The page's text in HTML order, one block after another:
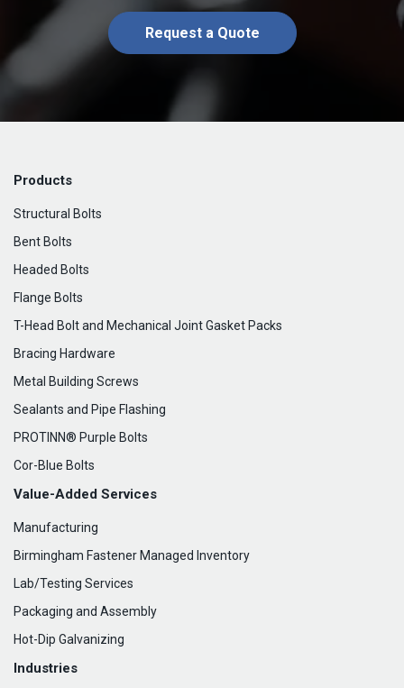
Request a Quote
Products
Structural Bolts
Bent Bolts
Headed Bolts
Flange Bolts
T-Head Bolt and Mechanical Joint Gasket Packs
Bracing Hardware
Metal Building Screws
Sealants and Pipe Flashing
PROTINN® Purple Bolts
Cor-Blue Bolts
Value-Added Services
Manufacturing
Birmingham Fastener Managed Inventory
Lab/Testing Services
Packaging and Assembly
Hot-Dip Galvanizing
Industries